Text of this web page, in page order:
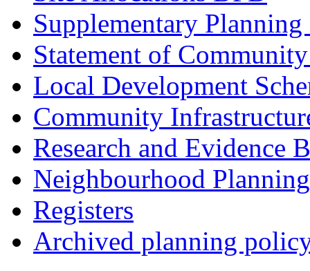
Supplementary
Statement of
Local Development
Community
Research and Evidence
Neighbourhood Planning
Registers
Archived planning